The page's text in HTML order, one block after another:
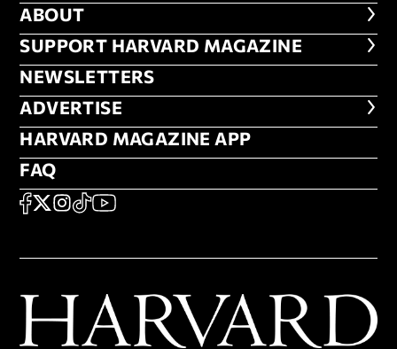
ABOUT
ABOUT
FOOTER SUPPORT HARVARD
SUPPORT HARVARD MAGAZINE
NEWSLETTERS
NEWSLETTERS
ADVERTISE
ADVERTISE
HARVARD MAGAZINE APP
HARVARD MAGAZINE APP
FAQ
FAQ
SOCIAL
FACEBOOK
X Instagram
TikTokYouTube